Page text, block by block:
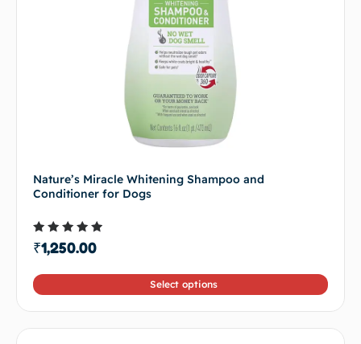
Nature’s Miracle Whitening Shampoo and
Conditioner for Dogs
Rated
4.50
₹1,250.00
Select options